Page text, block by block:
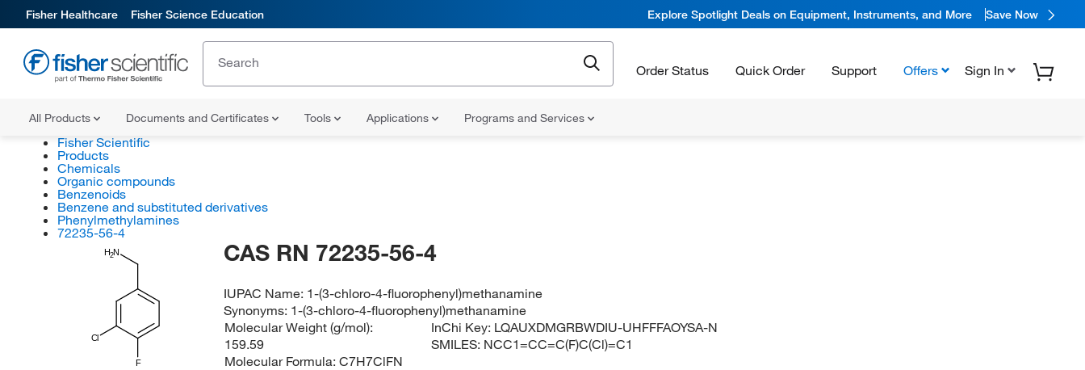
Fisher Healthcare Fisher Science Education Explore Spotlight Deals on Equipment, Instruments, and More Save Now
Order Status Quick Order Support Offers Sign In
All Products Documents and Certificates Tools Applications Programs and Services
Fisher Scientific
Products
Chemicals
Organic compounds
Benzenoids
Benzene and substituted derivatives
Phenylmethylamines
72235-56-4
H2N
F
Cl
CAS RN 72235-56-4
IUPAC Name: 1-(3-chloro-4-fluorophenyl)methanamine
Synonyms: 1-(3-chloro-4-fluorophenyl)methanamine
Molecular Weight (g/mol):
159.59
Molecular Formula: C7H7ClFN
InChi Key: LQAUXDMGRBWDIU-UHFFFAOYSA-N
SMILES: NCC1=CC=C(F)C(Cl)=C1